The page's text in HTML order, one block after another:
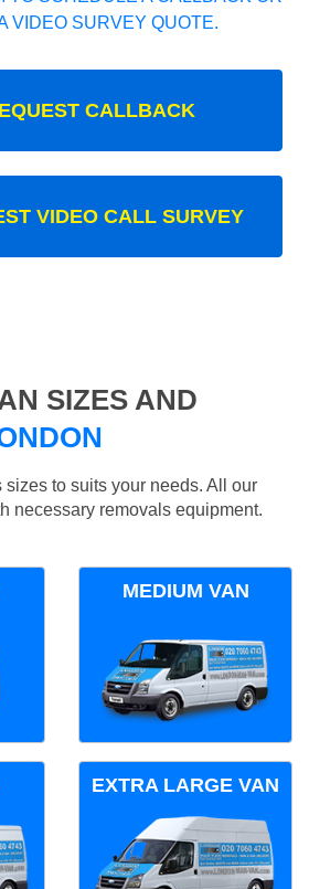
VIDEO SURVEY QUOTE.
CALLBACK
VIDEO CALL SURVEY
SIZES AND
sizes to suits your needs. All our
necessary removals equipment.
MEDIUM VAN
EXTRA LARGE VAN